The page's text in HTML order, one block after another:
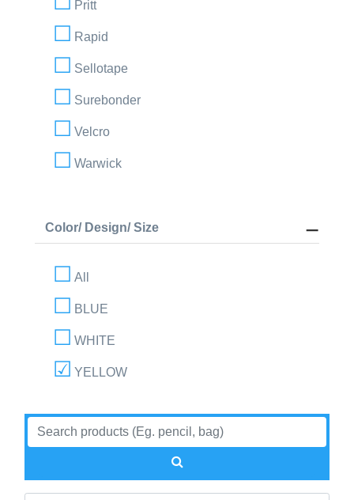
Pritt
Rapid
Sellotape
Surebonder
Velcro
Warwick
Color/ Design/ Size
All
BLUE
WHITE
YELLOW